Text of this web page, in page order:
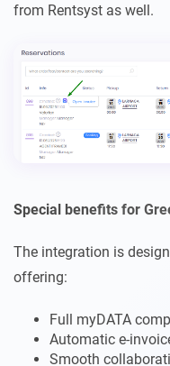
from Rentsyst as well.
Special benefits for
The integration is
offering:
Full myDATA
Automatic e-
Smooth